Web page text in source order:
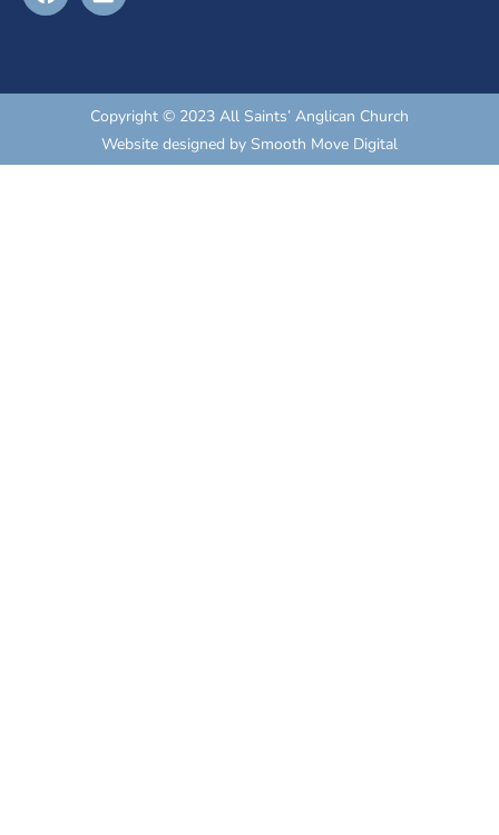
Copyright © 2023 All Saints’ Anglican Church
Website designed by Smooth Move Digital